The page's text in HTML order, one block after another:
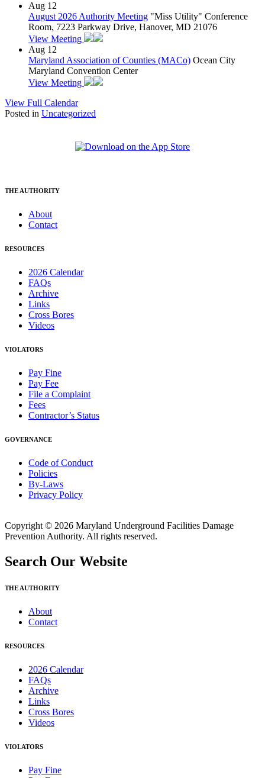
Aug 12
August 2026 Authority Meeting "Miss Utility" Conference
Room, 7223 Parkway Drive, Hanover, MD 21076
View Meeting
Aug 12
Maryland Association of Counties (MACo) Ocean City
Maryland Convention Center
View Meeting
View Full Calendar
Posted in Uncategorized
THE AUTHORITY
About
Contact
RESOURCES
2026 Calendar
FAQs
Archive
Links
Cross Bores
Videos
VIOLATORS
Pay Fine
Pay Fee
File a Complaint
Fees
Contractor’s Status
GOVERNANCE
Code of Conduct
Policies
By-Laws
Privacy Policy
Copyright © 2026 Maryland Underground Facilities Damage
Prevention Authority. All rights reserved.
Search Our Website
THE AUTHORITY
About
Contact
RESOURCES
2026 Calendar
FAQs
Archive
Links
Cross Bores
Videos
VIOLATORS
Pay Fine